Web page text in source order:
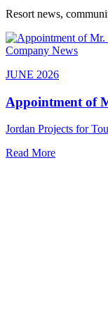
Resort news,
Company News
JUNE 2026
Appointment of
Jordan Projects for
Read More